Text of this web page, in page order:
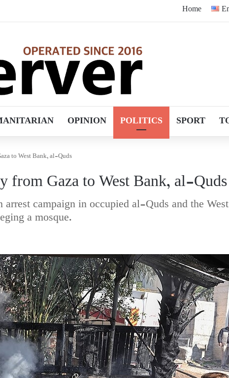
Home
OPINION POLITICS SPORT
to West Bank, al-Quds
from Gaza to West Bank, al-Quds
campaign in occupied al-Quds and the West
a mosque.